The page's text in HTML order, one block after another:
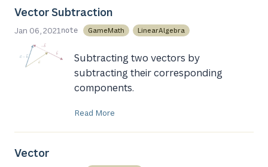
Vector Subtraction
Jan 06, 2021 note GameMath LinearAlgebra
Subtracting two vectors by
subtracting their corresponding
components.
Read More
Vector